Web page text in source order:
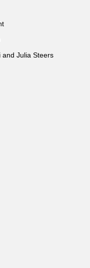
and Julia Steers